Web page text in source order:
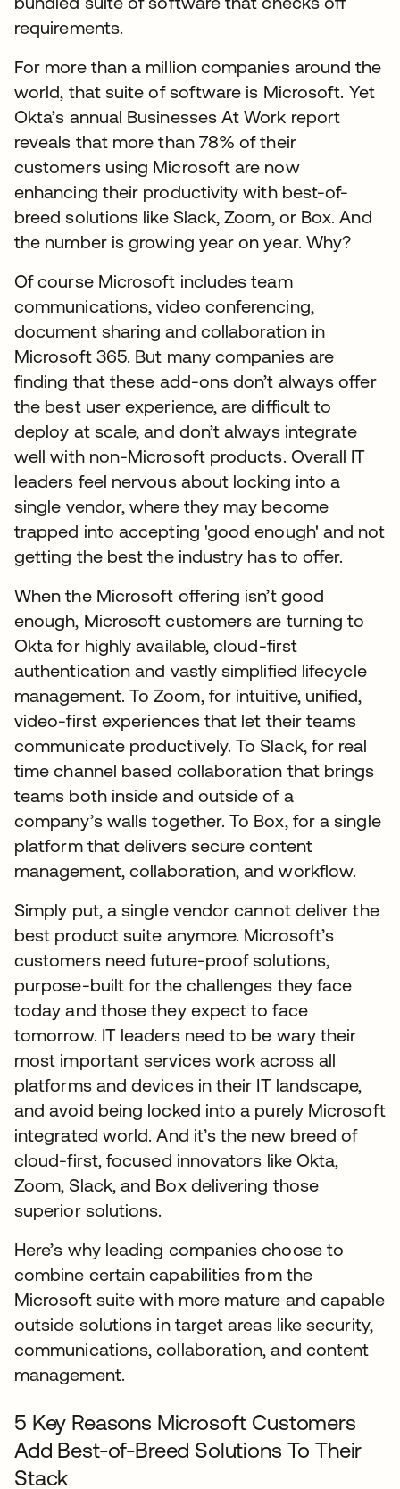
requirements.
For more than a million companies around the
world, that suite of software is Microsoft. Yet
Okta’s annual Businesses At Work report
reveals that more than 78% of their
customers using Microsoft are now
enhancing their productivity with best-of-
breed solutions like Slack, Zoom, or Box. And
the number is growing year on year. Why?
Of course Microsoft includes team
communications, video conferencing,
document sharing and collaboration in
Microsoft 365. But many companies are
finding that these add-ons don’t always offer
the best user experience, are difficult to
deploy at scale, and don’t always integrate
well with non-Microsoft products. Overall IT
leaders feel nervous about locking into a
single vendor, where they may become
trapped into accepting 'good enough' and not
getting the best the industry has to offer.
When the Microsoft offering isn’t good
enough, Microsoft customers are turning to
Okta for highly available, cloud-first
authentication and vastly simplified lifecycle
management. To Zoom, for intuitive, unified,
video-first experiences that let their teams
communicate productively. To Slack, for real
time channel based collaboration that brings
teams both inside and outside of a
company’s walls together. To Box, for a single
platform that delivers secure content
management, collaboration, and workflow.
Simply put, a single vendor cannot deliver the
best product suite anymore. Microsoft’s
customers need future-proof solutions,
purpose-built for the challenges they face
today and those they expect to face
tomorrow. IT leaders need to be wary their
most important services work across all
platforms and devices in their IT landscape,
and avoid being locked into a purely Microsoft
integrated world. And it’s the new breed of
cloud-first, focused innovators like Okta,
Zoom, Slack, and Box delivering those
superior solutions.
Here’s why leading companies choose to
combine certain capabilities from the
Microsoft suite with more mature and capable
outside solutions in target areas like security,
communications, collaboration, and content
management.
5 Key Reasons Microsoft Customers
Add Best-of-Breed Solutions To Their
Stack